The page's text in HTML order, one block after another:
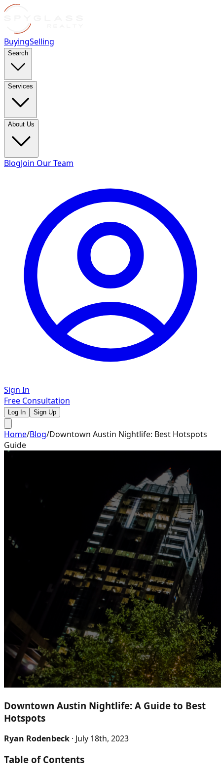
BuyingSelling
Search
Services
About Us
BlogJoin Our Team
Sign In
Free Consultation
Log In Sign Up
Home/Blog/Downtown Austin Nightlife: Best Hotspots
Guide
Downtown Austin Nightlife: A Guide to Best
Hotspots
Ryan Rodenbeck · July 18th, 2023
Table of Contents